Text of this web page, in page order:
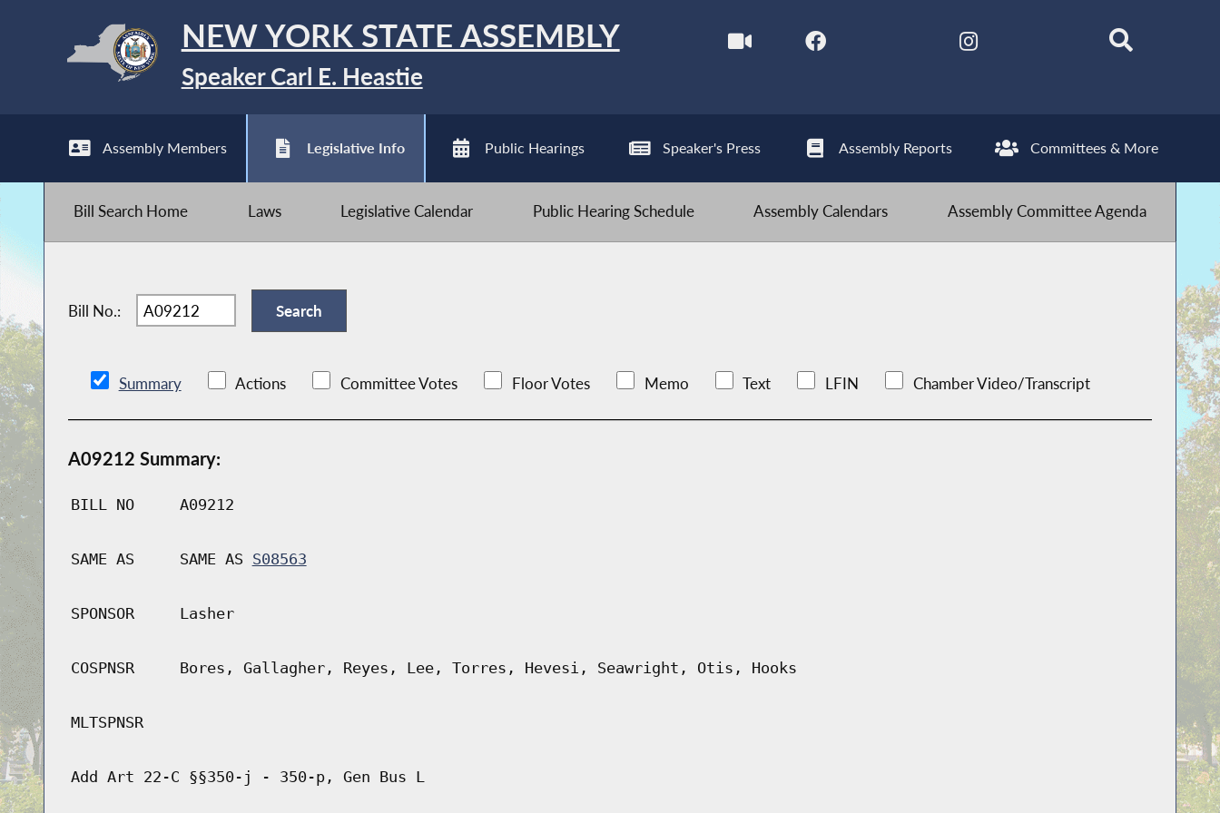
NEW YORK STATE ASSEMBLY
Speaker Carl E. Heastie
Assembly Members Legislative Info Public Hearings Speaker's Press Assembly Reports Committees & More
Bill Search Home Laws Legislative Calendar Public Hearing Schedule Assembly Calendars Assembly Committee Agenda
Bill No.:
Summary Actions Committee Votes Floor Votes Memo Text LFIN Chamber Video/Transcript
A09212 Summary:
BILL NO A09212
SAME AS SAME AS S08563
SPONSOR Lasher
COSPNSR Bores, Gallagher, Reyes, Lee, Torres, Hevesi, Seawright, Otis, Hooks
MLTSPNSR
Add Art 22-C §§350-j - 350-p, Gen Bus L